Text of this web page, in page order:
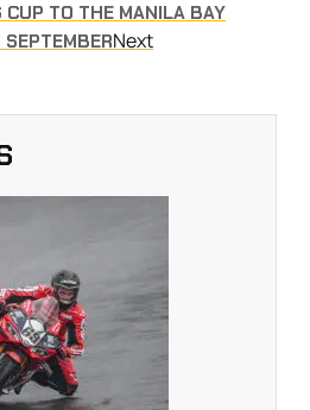
CUP TO THE MANILA BAY
Next